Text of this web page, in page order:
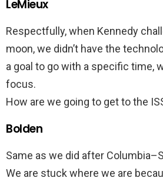
LeMieux
Respectfully, when Kennedy
moon, we didn’t have the
a goal to go with a specific time,
focus.
How are we going to get to the
Bolden
Same as we did after
We are stuck where we are